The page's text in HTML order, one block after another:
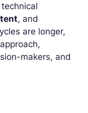
, and
are longer,
makers, and